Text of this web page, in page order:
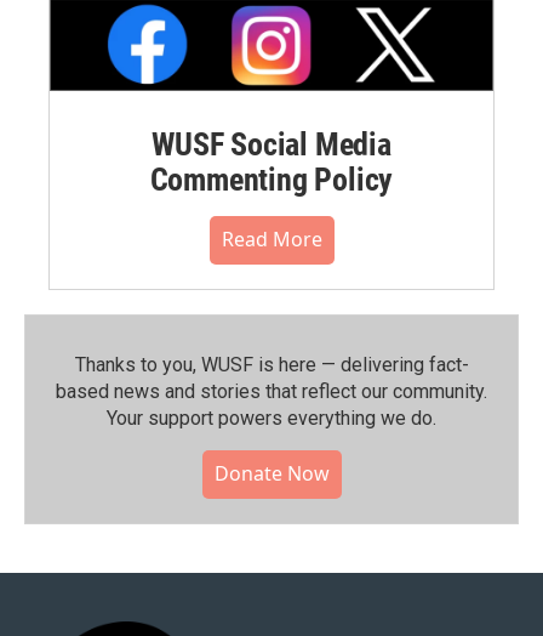
WUSF Social Media
Commenting Policy
Read More
Thanks to you, WUSF is here — delivering fact-
based news and stories that reflect our community.⁠
Your support powers everything we do.
Donate Now